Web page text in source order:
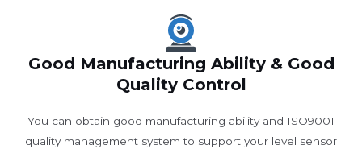
Good Manufacturing Ability & Good
Quality Control
You can obtain good manufacturing ability and ISO9001
quality management system to support your level sensor